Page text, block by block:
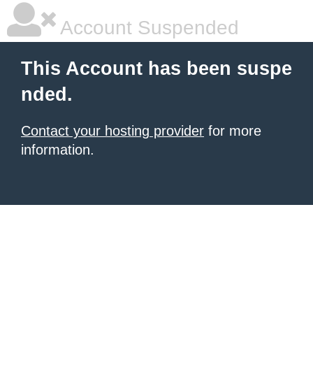
Account Suspended
This Account has been suspe
nded.
Contact your hosting provider for more
information.